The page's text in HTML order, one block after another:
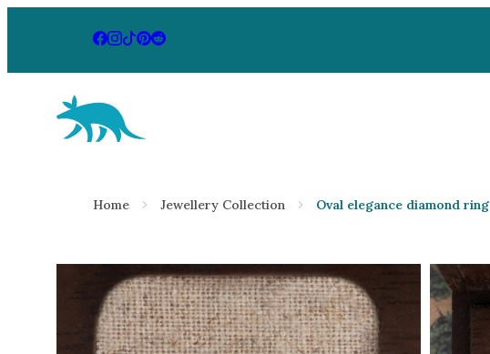
Aardvark Jewellery Homepage
Diamond
Emerald
Sapphire
Aquamarine
Rings
Earrings
View All Products
Home Jewellery Collection Oval elegance diamond ring